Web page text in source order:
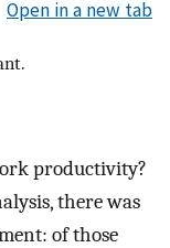
Open in a new tab
productivity?
there was
of those